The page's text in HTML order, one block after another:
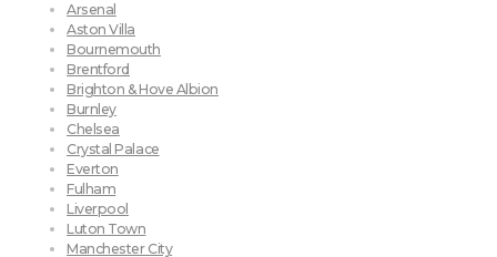
Arsenal
Aston Villa
Bournemouth
Brentford
Brighton & Hove Albion
Burnley
Chelsea
Crystal Palace
Everton
Fulham
Liverpool
Luton Town
Manchester City